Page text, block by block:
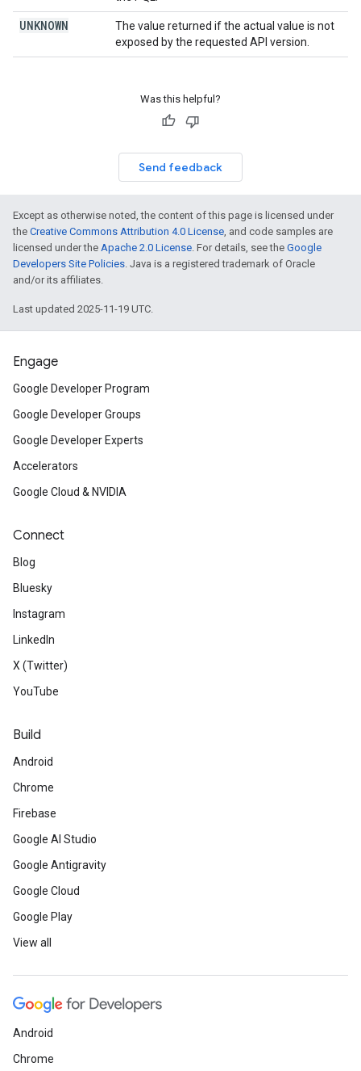
UNKNOWN
The value returned if the actual value is not
exposed by the requested API version.
Was this helpful?
Send feedback
Except as otherwise noted, the content of this page is licensed under
the Creative Commons Attribution 4.0 License, and code samples are
licensed under the Apache 2.0 License. For details, see the Google
Developers Site Policies. Java is a registered trademark of Oracle
and/or its affiliates.
Last updated 2025-11-19 UTC.
Engage
Google Developer Program
Google Developer Groups
Google Developer Experts
Accelerators
Google Cloud & NVIDIA
Connect
Blog
Bluesky
Instagram
LinkedIn
X (Twitter)
YouTube
Build
Android
Chrome
Firebase
Google AI Studio
Google Antigravity
Google Cloud
Google Play
View all
Android
Chrome